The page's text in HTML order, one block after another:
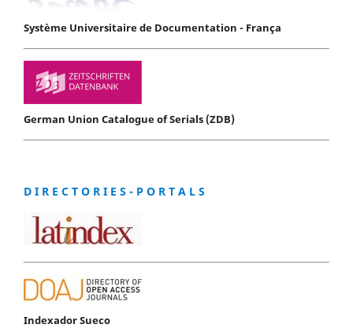
Système Universitaire de Documentation - França
German Union Catalogue of Serials (ZDB)
D I R E C T O R I E S - P O R T A L S
Indexador Sueco